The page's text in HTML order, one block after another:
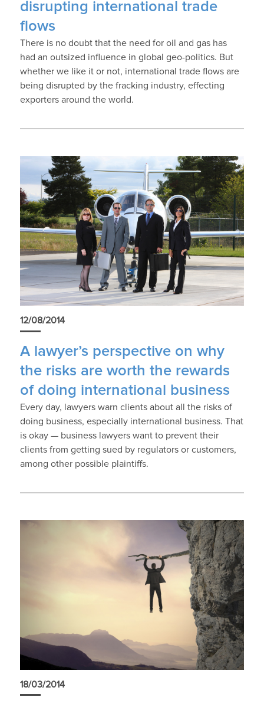
disrupting international trade
flows
There is no doubt that the need for oil and gas has
had an outsized influence in global geo-politics. But
whether we like it or not, international trade flows are
being disrupted by the fracking industry, effecting
exporters around the world.
12/08/2014
A lawyer’s perspective on why
the risks are worth the rewards
of doing international business
Every day, lawyers warn clients about all the risks of
doing business, especially international business. That
is okay — business lawyers want to prevent their
clients from getting sued by regulators or customers,
among other possible plaintiffs.
18/03/2014